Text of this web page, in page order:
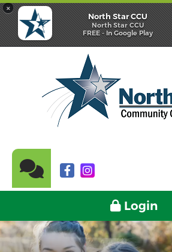
×
North Star CCU
North Star CCU
FREE - In Google Play
Login